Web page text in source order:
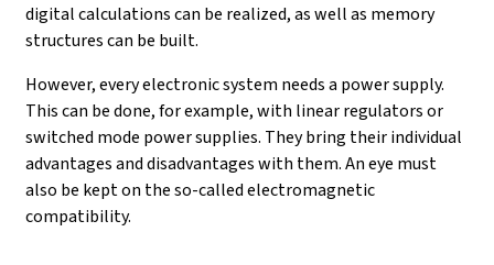
digital calculations can be realized, as well as memory
structures can be built.
However, every electronic system needs a power supply.
This can be done, for example, with linear regulators or
switched mode power supplies. They bring their individual
advantages and disadvantages with them. An eye must
also be kept on the so-called electromagnetic
compatibility.